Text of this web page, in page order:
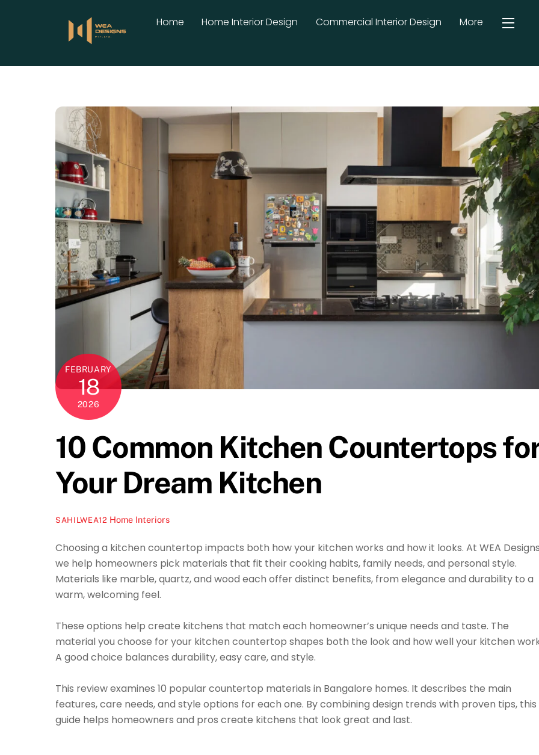
Home Home Interior Design Commercial Interior Design More
FEBRUARY
18
2026
10 Common Kitchen Countertops
Your Dream Kitchen
SAHILWEA12 Home Interiors
Choosing a kitchen countertop impacts both how your kitchen works and how it looks. At WEA
we help homeowners pick materials that fit their cooking habits, family needs, and personal style.
Materials like marble, quartz, and wood each offer distinct benefits, from elegance and durability to a
warm, welcoming feel.
These options help create kitchens that match each homeowner’s unique needs and taste. The
material you choose for your kitchen countertop shapes both the look and how well your kitchen
A good choice balances durability, easy care, and style.
This review examines 10 popular countertop materials in Bangalore homes. It describes the main
features, care needs, and style options for each one. By combining design trends with proven tips, this
guide helps homeowners and pros create kitchens that look great and last.